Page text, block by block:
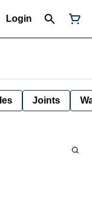
Login
Joints